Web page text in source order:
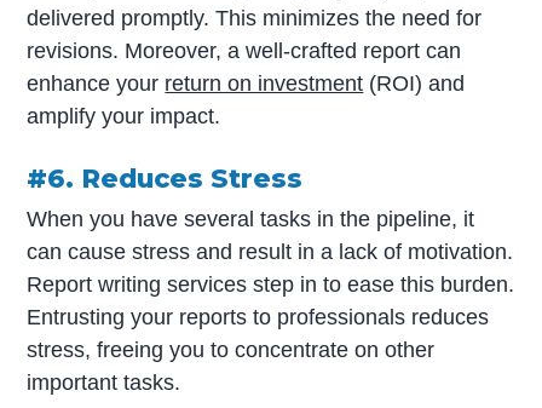
delivered promptly. This minimizes the need for
revisions. Moreover, a well-crafted report can
enhance your return on investment (ROI) and
amplify your impact.
#6. Reduces Stress
When you have several tasks in the pipeline, it
can cause stress and result in a lack of motivation.
Report writing services step in to ease this burden.
Entrusting your reports to professionals reduces
stress, freeing you to concentrate on other
important tasks.